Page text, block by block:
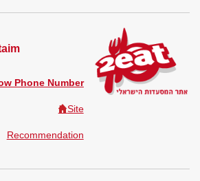
Phone Number
Site
Recommendation